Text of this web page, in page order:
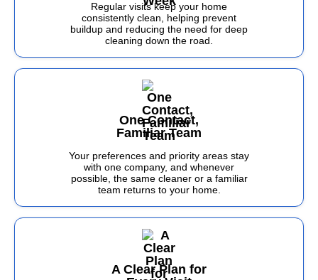
Regular visits keep your home
consistently clean, helping prevent
buildup and reducing the need for deep
cleaning down the road.
One Contact,
Familiar Team
Your preferences and priority areas stay
with one company, and whenever
possible, the same cleaner or a familiar
team returns to your home.
A Clear Plan for